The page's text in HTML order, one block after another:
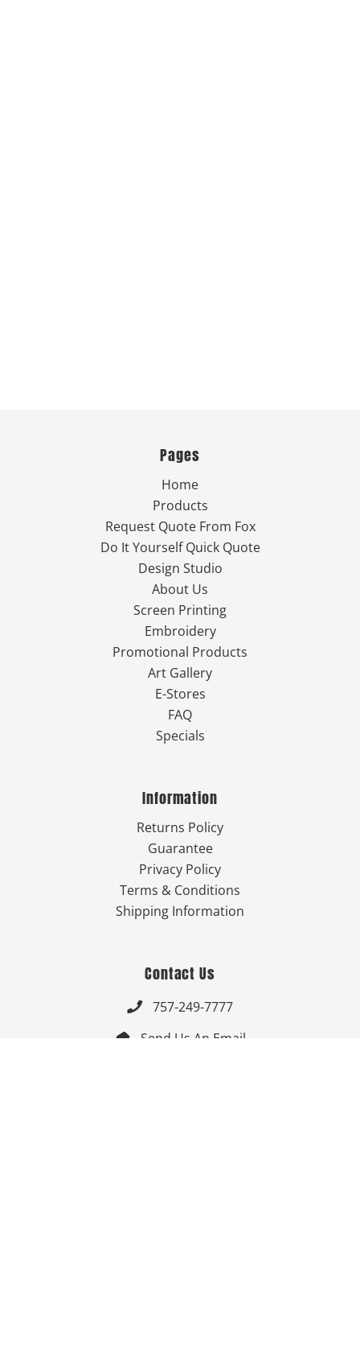
Pages
Home
Products
Request Quote From Fox
Do It Yourself Quick Quote
Design Studio
About Us
Screen Printing
Embroidery
Promotional Products
Art Gallery
E-Stores
FAQ
Specials
Information
Returns Policy
Guarantee
Privacy Policy
Terms & Conditions
Shipping Information
Contact Us
 757-249-7777
 Send Us An Email